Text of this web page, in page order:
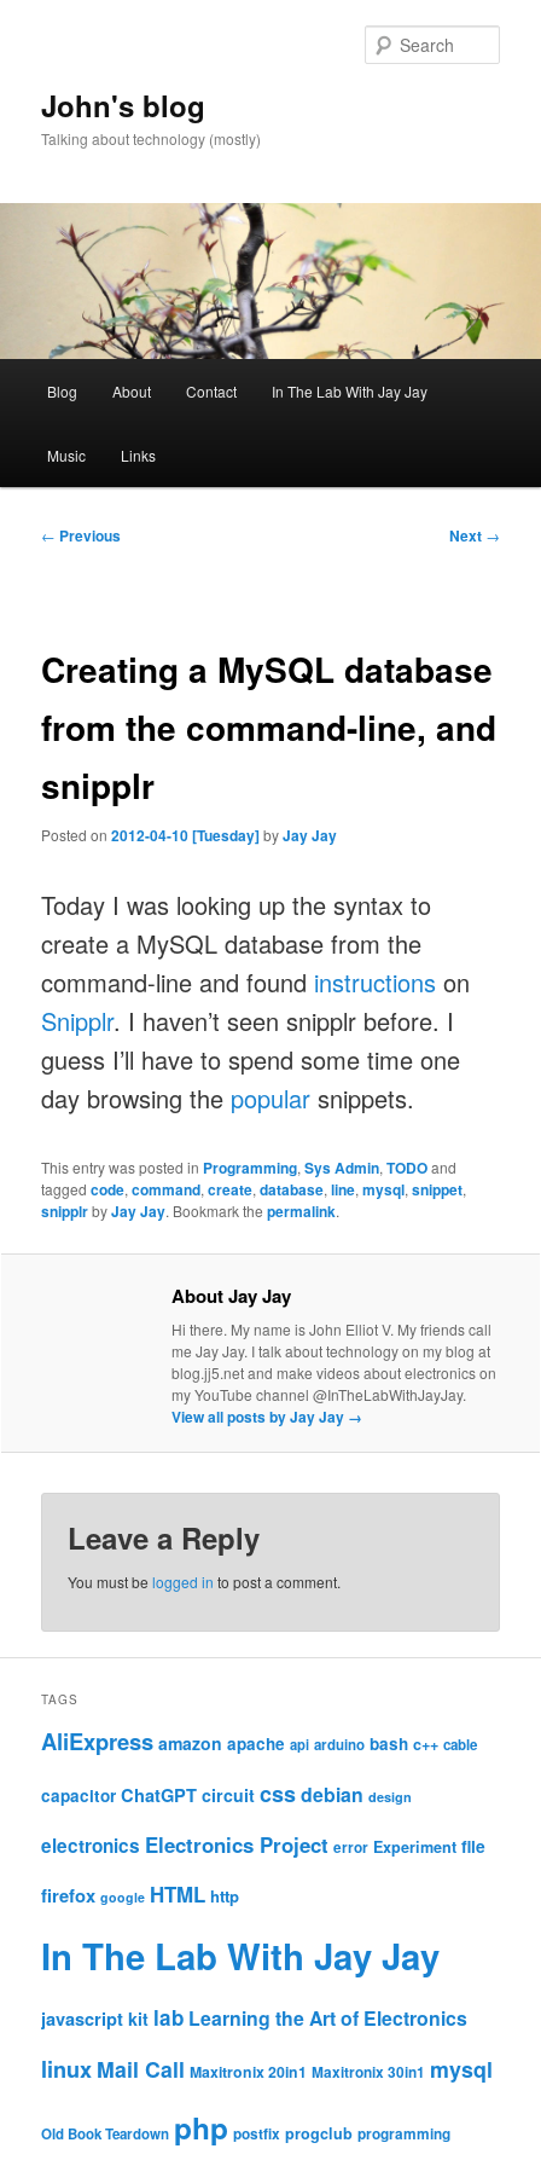
John's blog
Talking about technology (mostly)
Blog About Contact In The Lab With Jay Jay
Music Links
Post
← Previous Next →
Creating a MySQL database
from the command-line, and
snipplr
Posted on2012-04-10 [Tuesday]byJay Jay
Today I was looking up the syntax to
create a MySQL database from the
command-line and found instructions on
Snipplr. I haven’t seen snipplr before. I
guess I’ll have to spend some time one
day browsing the popular snippets.
This entry was posted in Programming,Sys Admin,TODOand
taggedcode,command,create,database,line,mysql,snippet,
snipplrbyJay Jay. Bookmark thepermalink.
About Jay Jay
Hi there. My name is John Elliot V. My friends call
me Jay Jay. I talk about technology on my blog at
blog.jj5.net and make videos about electronics on
my YouTube channel @InTheLabWithJayJay.
View all posts by Jay Jay →
Leave a Reply
You must belogged in to post a comment.
TAGS
AliExpress amazon apache api arduino bash c++ cable
capacitor ChatGPT circuit cssdebian design
electronics Electronics Project error Experiment file
firefox google HTML http
In The Lab With Jay Jay
javascript kit lab Learning the Art of Electronics
linux Mail Call Maxitronix 20in1 Maxitronix 30in1 mysql
Old Book Teardown php postfix progclub programming